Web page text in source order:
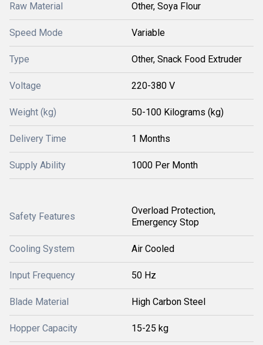
Raw Material Other, Soya Flour
Speed Mode Variable
Type Other, Snack Food Extruder
Voltage 220-380 V
Weight (kg) 50-100 Kilograms (kg)
Delivery Time 1 Months
Supply Ability 1000 Per Month
Safety Features
Overload Protection,
Emergency Stop
Cooling System Air Cooled
Input Frequency 50 Hz
Blade Material High Carbon Steel
Hopper Capacity 15-25 kg